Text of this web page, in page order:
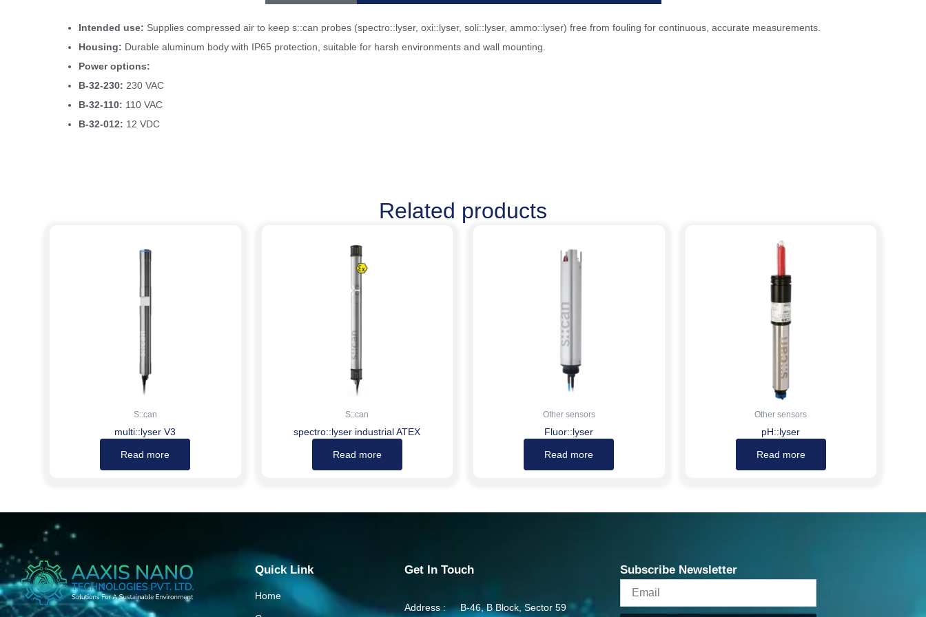
Intended use: Supplies compressed air to keep s::can probes (spectro::lyser, oxi::lyser, soli::lyser, ammo::lyser) free from fouling for continuous, accurate measurements.
Housing: Durable aluminum body with IP65 protection, suitable for harsh environments and wall mounting.
Power options:
B-32-230: 230 VAC
B-32-110: 110 VAC
B-32-012: 12 VDC
Related products
S::can
multi::lyser V3
Read more
S::can
spectro::lyser industrial ATEX
Read more
Other sensors
Fluor::lyser
Read more
Other sensors
pH::lyser
Read more
Quick Link
Home
Get In Touch
Address : B-46, B Block, Sector 59
Subscribe Newsletter
Email